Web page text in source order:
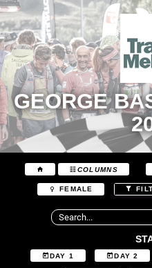
GEORGE
COLUMNS
FEMALE
DAY 1 DAY 2